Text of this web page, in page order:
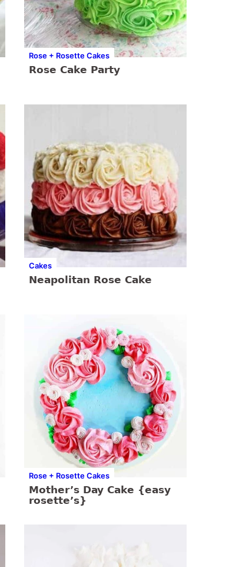
Rose + Rosette Cakes
Rose Cake Party
Cakes
Neapolitan Rose Cake
Rose + Rosette Cakes
Mother’s Day Cake {easy
rosette’s}